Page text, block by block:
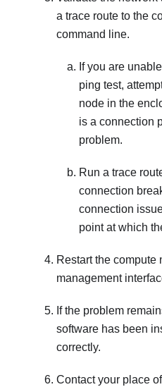
a trace route to the
command line.
If you are
ping test,
node in the
is a connection
problem.
Run a trace
connection
connection
point at which
Restart the compute
management
If the problem
software has been
correctly.
Contact your place